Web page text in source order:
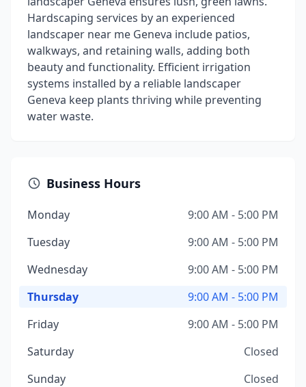
Hardscaping services by an experienced
landscaper near me Geneva include patios,
walkways, and retaining walls, adding both
beauty and functionality. Efficient irrigation
systems installed by a reliable landscaper
Geneva keep plants thriving while preventing
water waste.
Business Hours
Monday
9:00 AM - 5:00 PM
Tuesday
9:00 AM - 5:00 PM
Wednesday
9:00 AM - 5:00 PM
Thursday
9:00 AM - 5:00 PM
Friday
9:00 AM - 5:00 PM
Saturday
Closed
Sunday
Closed